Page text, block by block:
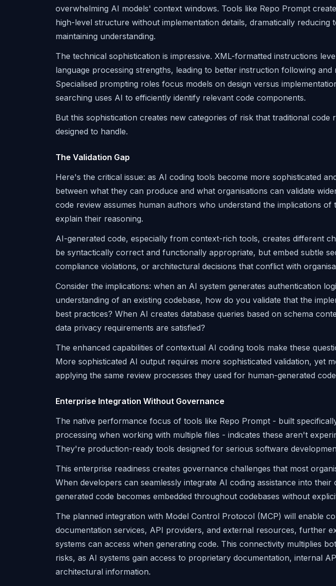
overwhelming AI models' context windows. Tools like Repo Prompt
high-level structure without implementation details, dramatically reducing
maintaining understanding.
The technical sophistication is impressive. XML-formatted instructions
language processing strengths, leading to better instruction following and
Specialised prompting roles focus models on design versus
searching uses AI to efficiently identify relevant code components.
But this sophistication creates new categories of risk that traditional code
designed to handle.
The Validation Gap
Here's the critical issue: as AI coding tools become more sophisticated
between what they can produce and what organisations can validate
code review assumes human authors who understand the implications of
explain their reasoning.
AI-generated code, especially from context-rich tools, creates different
be syntactically correct and functionally appropriate, but embed subtle
compliance violations, or architectural decisions that conflict with
Consider the implications: when an AI system generates authentication
understanding of an existing codebase, how do you validate that the
best practices? When AI creates database queries based on schema
data privacy requirements are satisfied?
The enhanced capabilities of contextual AI coding tools make these
More sophisticated AI output requires more sophisticated validation, yet
applying the same review processes they used for human-generated
Enterprise Integration Without Governance
The native performance focus of tools like Repo Prompt - built
processing when working with multiple files - indicates these aren't
They're production-ready tools designed for serious software
This enterprise readiness creates governance challenges that most
When developers can seamlessly integrate AI coding assistance into
generated code becomes embedded throughout codebases without
The planned integration with Model Control Protocol (MCP) will enable
documentation services, API providers, and external resources, further
systems can access when generating code. This connectivity multiplies
risks, as AI systems gain access to proprietary documentation, internal
architectural information.